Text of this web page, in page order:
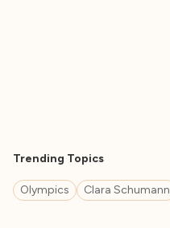
Trending Topics
Olympics Clara Schumann